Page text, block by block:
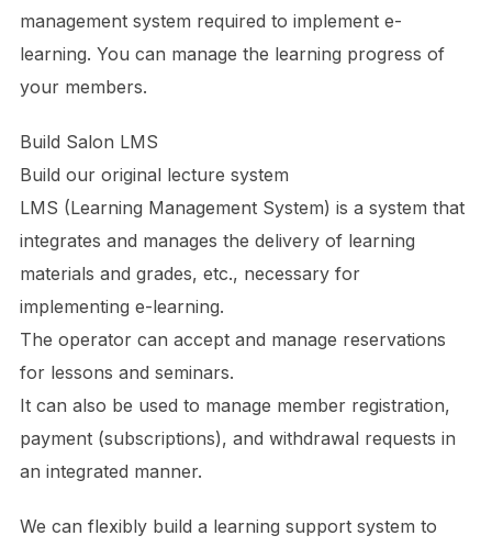
management system required to implement e-
learning. You can manage the learning progress of
your members.
Build Salon LMS
Build our original lecture system
LMS (Learning Management System) is a system that
integrates and manages the delivery of learning
materials and grades, etc., necessary for
implementing e-learning.
The operator can accept and manage reservations
for lessons and seminars.
It can also be used to manage member registration,
payment (subscriptions), and withdrawal requests in
an integrated manner.
We can flexibly build a learning support system to